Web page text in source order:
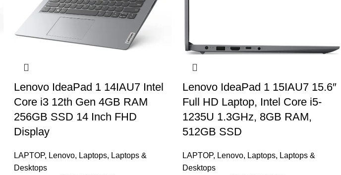
Lenovo IdeaPad 1 14IAU7 Intel
Core i3 12th Gen 4GB RAM
256GB SSD 14 Inch FHD
Display
LAPTOP, Lenovo, Laptops, Laptops &
Desktops
Lenovo IdeaPad 1 15IAU7 15.6″
Full HD Laptop, Intel Core i5-
1235U 1.3GHz, 8GB RAM,
512GB SSD
LAPTOP, Lenovo, Laptops, Laptops &
Desktops